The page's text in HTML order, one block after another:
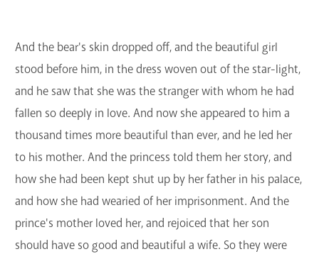
And the bear's skin dropped off, and the beautiful girl
stood before him, in the dress woven out of the star-light,
and he saw that she was the stranger with whom he had
fallen so deeply in love. And now she appeared to him a
thousand times more beautiful than ever, and he led her
to his mother. And the princess told them her story, and
how she had been kept shut up by her father in his palace,
and how she had wearied of her imprisonment. And the
prince's mother loved her, and rejoiced that her son
should have so good and beautiful a wife. So they were